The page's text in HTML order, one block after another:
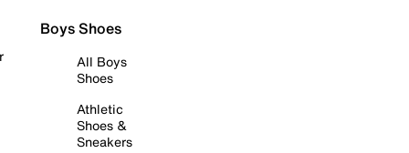
Boys Shoes
All Boys
Shoes
Athletic
Shoes &
Sneakers